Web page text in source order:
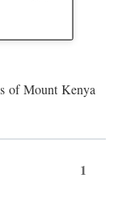
of Mount Kenya
1